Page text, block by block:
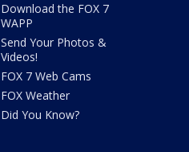
Download the FOX 7
WAPP
Send Your Photos &
Videos!
FOX 7 Web Cams
FOX Weather
Did You Know?